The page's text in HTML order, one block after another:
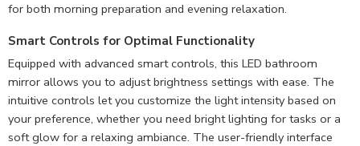
for both morning preparation and evening relaxation.
Smart Controls for Optimal Functionality
Equipped with advanced smart controls, this LED bathroom
mirror allows you to adjust brightness settings with ease. The
intuitive controls let you customize the light intensity based on
your preference, whether you need bright lighting for tasks or a
soft glow for a relaxing ambiance. The user-friendly interface